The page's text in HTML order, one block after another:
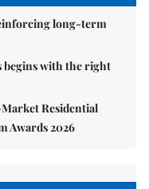
long-term
begins with the right
Residential
Awards 2026